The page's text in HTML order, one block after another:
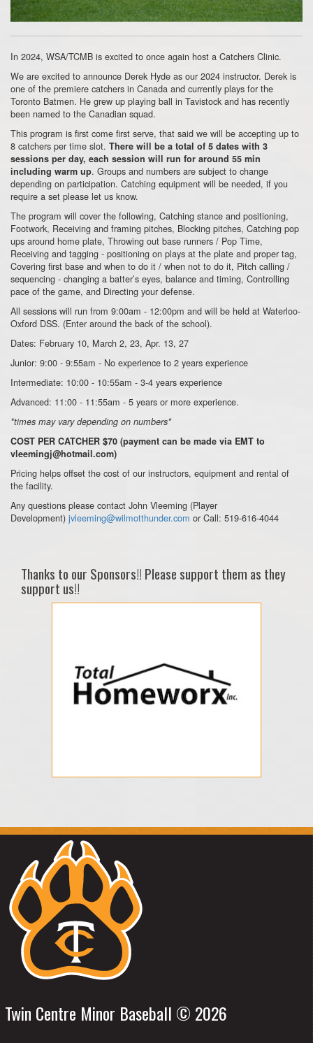
In 2024, WSA/TCMB is excited to once again host a Catchers Clinic.
We are excited to announce Derek Hyde as our 2024 instructor. Derek is
one of the premiere catchers in Canada and currently plays for the
Toronto Batmen. He grew up playing ball in Tavistock and has recently
been named to the Canadian squad.
This program is first come first serve, that said we will be accepting up to
8 catchers per time slot. There will be a total of 5 dates with 3
sessions per day, each session will run for around 55 min
including warm up. Groups and numbers are subject to change
depending on participation. Catching equipment will be needed, if you
require a set please let us know.
The program will cover the following, Catching stance and positioning,
Footwork, Receiving and framing pitches, Blocking pitches, Catching pop
ups around home plate, Throwing out base runners / Pop Time,
Receiving and tagging - positioning on plays at the plate and proper tag,
Covering first base and when to do it / when not to do it, Pitch calling /
sequencing - changing a batter’s eyes, balance and timing, Controlling
pace of the game, and Directing your defense.
All sessions will run from 9:00am - 12:00pm and will be held at Waterloo-
Oxford DSS. (Enter around the back of the school).
Dates: February 10, March 2, 23, Apr. 13, 27
Junior: 9:00 - 9:55am - No experience to 2 years experience
Intermediate: 10:00 - 10:55am - 3-4 years experience
Advanced: 11:00 - 11:55am - 5 years or more experience.
*times may vary depending on numbers*
COST PER CATCHER $70 (payment can be made via EMT to
vleemingj@hotmail.com)
Pricing helps offset the cost of our instructors, equipment and rental of
the facility.
Any questions please contact John Vleeming (Player
Development) jvleeming@wilmotthunder.com or Call: 519-616-4044
Thanks to our Sponsors!! Please support them as they
support us!!
Twin Centre Minor Baseball © 2026